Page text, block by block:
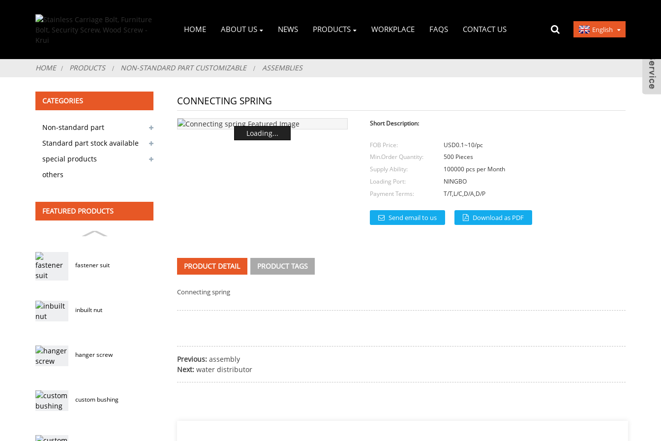
HOME ABOUT US NEWS PRODUCTS WORKPLACE FAQS CONTACT US English
HOME PRODUCTS NON-STANDARD PART CUSTOMIZABLE ASSEMBLIES
CATEGORIES
Non-standard part
customizable
Standard part stock available
special products
others
FEATURED PRODUCTS
fastener suit
inbuilt nut
hanger screw
custom bushing
CONNECTING SPRING
Loading...
Short Description:
FOB Price:
USD0.1~10/pc
Min.Order Quantity:
500 Pieces
Supply Ability:
100000 pcs per Month
Loading Port:
NINGBO
Payment Terms:
T/T,L/C,D/A,D/P
Send email to us Download as PDF
PRODUCT DETAIL PRODUCT TAGS
Connecting spring
Previous: assembly
Next: water distributor